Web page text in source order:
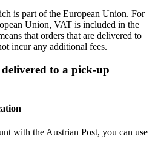
is part of the European Union. For
Union, VAT is included in the
that orders that are delivered to
incur any additional fees.
to a pick-up
with the Austrian Post, you can use